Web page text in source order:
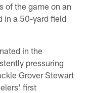
of the game on an
in a 50-yard field
in the
pressuring
Grover Stewart
first